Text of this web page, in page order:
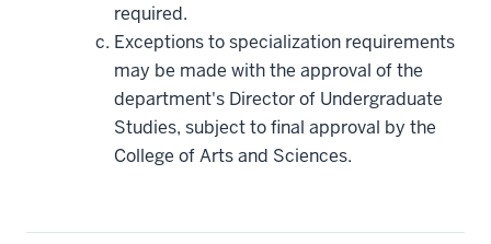
required.
Exceptions to specialization requirements
may be made with the approval of the
department's Director of Undergraduate
Studies, subject to final approval by the
College of Arts and Sciences.